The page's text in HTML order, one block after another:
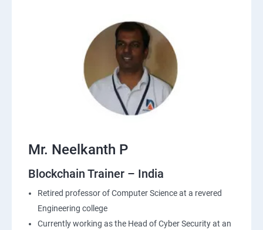
Mr. Neelkanth P
Blockchain Trainer – India
Retired professor of Computer Science at a revered
Engineering college
Currently working as the Head of Cyber Security at an